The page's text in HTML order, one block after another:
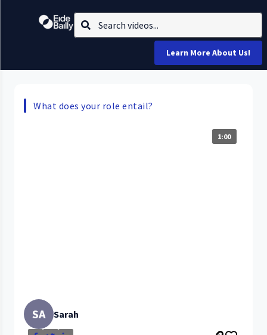
Learn More About Us!
What does your role entail?
1:00
SA Sarah